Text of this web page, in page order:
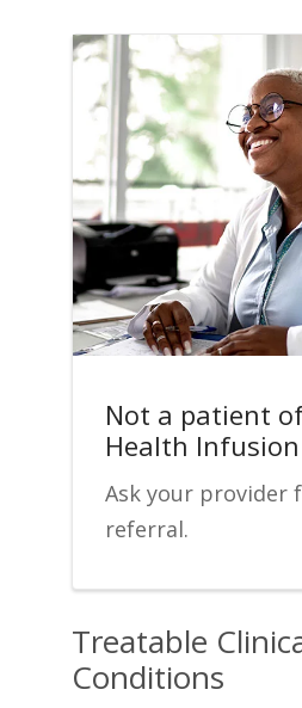
Not a patient
Health Infusion
Ask your provider
referral.
Treatable
Conditions